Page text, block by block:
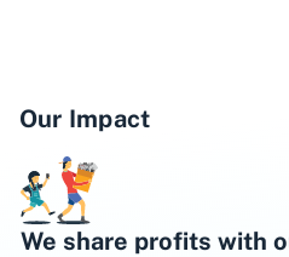
Our Impact
We share profits with